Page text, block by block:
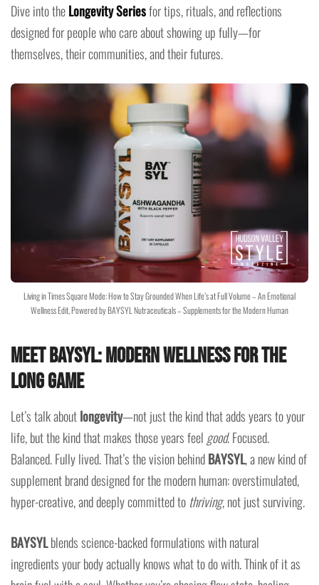
Dive into theLongevity Seriesfor tips, rituals, and reflections
designed for people who care about showing up fully—for
themselves, their communities, and their futures.
Living in Times Square Mode: How to Stay Grounded When Life’s at Full Volume – An Emotional
Wellness Edit, Powered by BAYSYL Nutraceuticals – Supplements for the Modern Human
Meet BAYSYL: Modern Wellness for the
Long Game
Let’s talk aboutlongevity—not just the kind that adds years to your
life, but the kind that makes those years feel good. Focused.
Balanced. Fully lived. That’s the vision behindBAYSYL, a new kind of
supplement brand designed for the modern human: overstimulated,
hyper-creative, and deeply committed to thriving, not just surviving.
BAYSYLblends science-backed formulations with natural
ingredients your body actually knows what to do with. Think of it as